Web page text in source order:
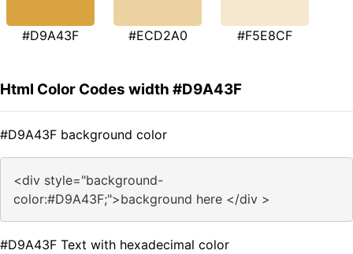
#D9A43F #ECD2A0 #F5E8CF
Html Color Codes width #D9A43F
#D9A43F background color
<div style="background-
color:#D9A43F;">background here </div >
#D9A43F Text with hexadecimal color